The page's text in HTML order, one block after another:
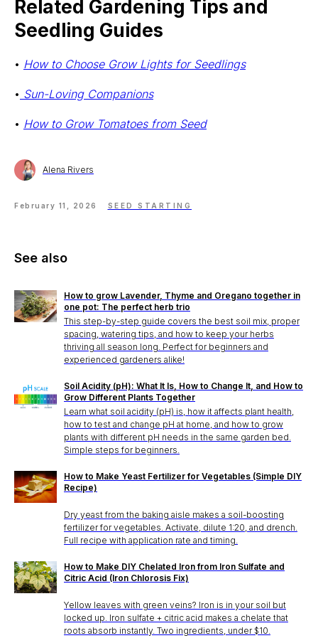
Related Gardening Tips and
Seedling Guides
• How to Choose Grow Lights for Seedlings
• Sun-Loving Companions
• How to Grow Tomatoes from Seed
Alena Rivers
February 11, 2026 SEED STARTING
See also
How to grow Lavender, Thyme and Oregano together in
one pot: The perfect herb trio
This step-by-step guide covers the best soil mix, proper
spacing, watering tips, and how to keep your herbs
thriving all season long. Perfect for beginners and
experienced gardeners alike!
Soil Acidity (pH): What It Is, How to Change It, and How to
Grow Different Plants Together
Learn what soil acidity (pH) is, how it affects plant health,
how to test and change pH at home, and how to grow
plants with different pH needs in the same garden bed.
Simple steps for beginners.
How to Make Yeast Fertilizer for Vegetables (Simple DIY
Recipe)
Dry yeast from the baking aisle makes a soil-boosting
fertilizer for vegetables. Activate, dilute 1:20, and drench.
Full recipe with application rate and timing.
How to Make DIY Chelated Iron from Iron Sulfate and
Citric Acid (Iron Chlorosis Fix)
Yellow leaves with green veins? Iron is in your soil but
locked up. Iron sulfate + citric acid makes a chelate that
roots absorb instantly. Two ingredients, under $10.
Free 14-Day Trial
Stake? Prune?
Feed? When?